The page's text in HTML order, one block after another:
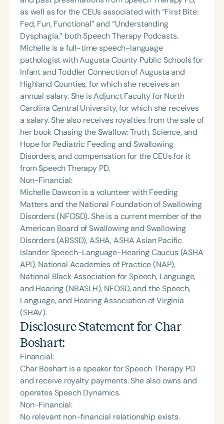
as well as for the CEUs associated with “First Bite:
Fed, Fun, Functional” and “Understanding
Dysphagia,” both Speech Therapy Podcasts.
Michelle is a full-time speech-language
pathologist with Augusta County Public Schools for
Infant and Toddler Connection of Augusta and
Highland Counties, for which she receives an
annual salary. She is Adjunct Faculty for North
Carolina Central University, for which she receives
a salary. She also receives royalties from the sale of
her book Chasing the Swallow: Truth, Science, and
Hope for Pediatric Feeding and Swallowing
Disorders, and compensation for the CEUs for it
from Speech Therapy PD.
Non-Financial:
Michelle Dawson is a volunteer with Feeding
Matters and the National Foundation of Swallowing
Disorders (NFOSD). She is a current member of the
American Board of Swallowing and Swallowing
Disorders (ABSSD), ASHA, ASHA Asian Pacific
Islander Speech-Language-Hearing Caucus (ASHA
API), National Academies of Practice (NAP),
National Black Association for Speech, Language,
and Hearing (NBASLH), NFOSD, and the Speech,
Language, and Hearing Association of Virginia
(SHAV).
Disclosure Statement for Char
Boshart:
Financial:
Char Boshart is a speaker for Speech Therapy PD
and receive royalty payments. She also owns and
operates Speech Dynamics.
Non-Financial:
No relevant non-financial relationship exists.